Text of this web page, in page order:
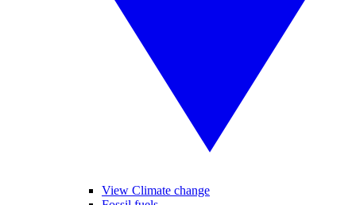
View Climate change